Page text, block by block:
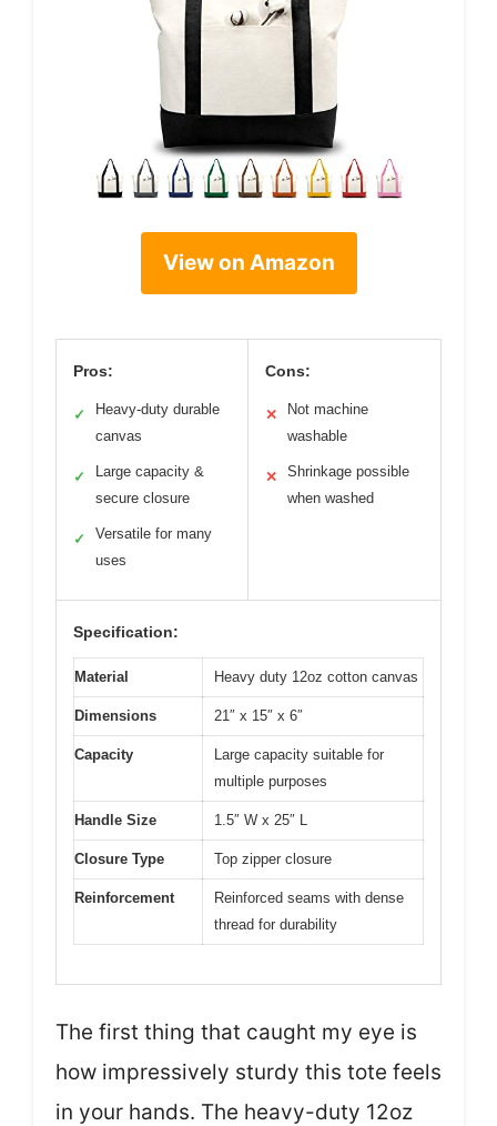
View on Amazon
Pros:
✓
Heavy-duty durable
canvas
✓
Large capacity &
secure closure
✓
Versatile for many
uses
Cons:
✕
Not machine
washable
✕
Shrinkage possible
when washed
Specification:
Material Heavy duty 12oz cotton canvas
Dimensions 21″ x 15″ x 6″
Capacity
Large capacity suitable for
multiple purposes
Handle Size 1.5″ W x 25″ L
Closure Type Top zipper closure
Reinforcement
Reinforced seams with dense
thread for durability
The first thing that caught my eye is
how impressively sturdy this tote feels
in your hands. The heavy-duty 12oz